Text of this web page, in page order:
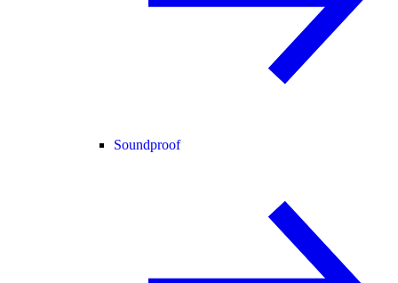
Soundproof